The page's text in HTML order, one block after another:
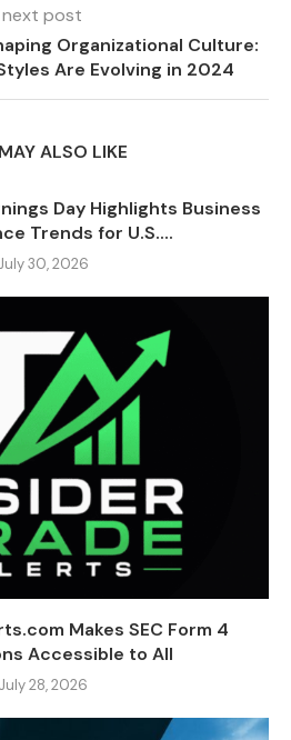
next post
Organizational Culture:
Are Evolving in 2024
ALSO LIKE
Day Highlights Business
Trends for U.S....
30, 2026
Makes SEC Form 4
Accessible to All
July 28, 2026